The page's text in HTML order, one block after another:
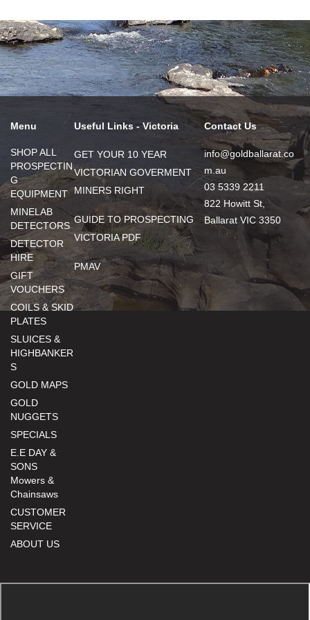
Menu
SHOP ALL
PROSPECTIN
G
EQUIPMENT
MINELAB
DETECTORS
DETECTOR
HIRE
GIFT
VOUCHERS
COILS & SKID
PLATES
SLUICES &
HIGHBANKER
S
GOLD MAPS
GOLD
NUGGETS
SPECIALS
E.E DAY &
SONS
Mowers &
Chainsaws
CUSTOMER
SERVICE
ABOUT US
Useful Links - Victoria
GET YOUR 10 YEAR
VICTORIAN GOVERMENT
MINERS RIGHT
GUIDE TO PROSPECTING
VICTORIA PDF
PMAV
Contact Us
info@goldballarat.co
m.au
03 5339 2211
822 Howitt St,
Ballarat VIC 3350